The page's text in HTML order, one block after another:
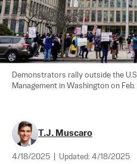
Demonstrators rally outside the
Management in Washington on
T.J. Muscaro
4/18/2025 Updated: 4/18/2025